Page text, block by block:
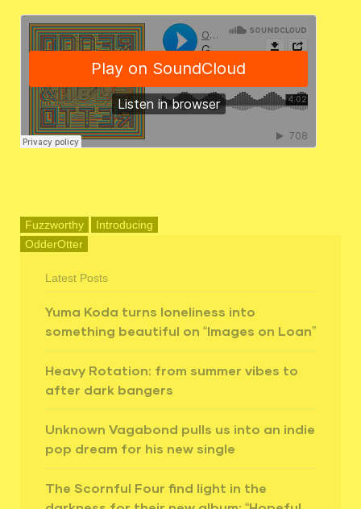
Fuzzworthy
Introducing
OdderOtter
Latest Posts
Yuma Koda turns loneliness into
something beautiful on “Images on Loan”
Heavy Rotation: from summer vibes to
after dark bangers
Unknown Vagabond pulls us into an indie
pop dream for his new single
The Scornful Four find light in the